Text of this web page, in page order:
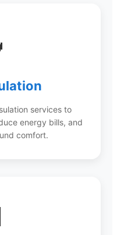
services to
energy bills, and
comfort.